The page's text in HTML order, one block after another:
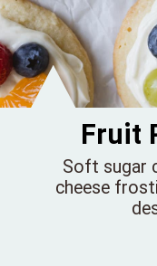
Soft sugar
cheese
Fruit